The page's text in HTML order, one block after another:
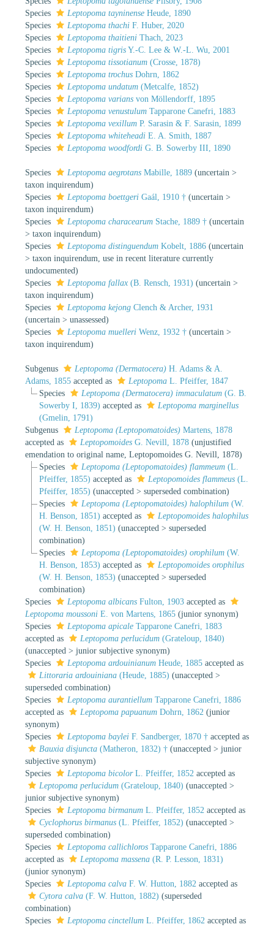
Species
Leptopoma tayninense Heude, 1890
Species
Leptopoma thachi F. Huber, 2020
Species
Leptopoma thaitieni Thach, 2023
Species
Leptopoma tigris Y.-C. Lee & W.-L. Wu, 2001
Species
Leptopoma tissotianum (Crosse, 1878)
Species
Leptopoma trochus Dohrn, 1862
Species
Leptopoma undatum (Metcalfe, 1852)
Species
Leptopoma varians von Möllendorff, 1895
Species
Leptopoma venustulum Tapparone Canefri, 1883
Species
Leptopoma vexillum P. Sarasin & F. Sarasin, 1899
Species
Leptopoma whiteheadi E. A. Smith, 1887
Species
Leptopoma woodfordi G. B. Sowerby III, 1890
Species Leptopoma aegrotans Mabille, 1889 (uncertain >
taxon inquirendum)
Species
Leptopoma boettgeri Gaál, 1910 † (uncertain >
taxon inquirendum)
Species
Leptopoma characearum Stache, 1889 † (uncertain
> taxon inquirendum)
Species
Leptopoma distinguendum Kobelt, 1886 (uncertain
> taxon inquirendum , use in recent literature currently
undocumented)
Species
Leptopoma fallax (B. Rensch, 1931) (uncertain >
taxon inquirendum)
Species
Leptopoma kejong Clench & Archer, 1931
(uncertain > unassessed)
Species
Leptopoma muelleri Wenz, 1932 † (uncertain >
taxon inquirendum)
Subgenus Leptopoma (Dermatocera) H. Adams & A.
Adams, 1855 accepted as Leptopoma L. Pfeiffer, 1847
Species
Leptopoma (Dermatocera) immaculatum(G. B.
Sowerby I, 1839) accepted as
Leptopoma marginellus
(Gmelin, 1791)
Subgenus
Leptopoma (Leptopomatoides) Martens, 1878
accepted as
Leptopomoides G. Nevill, 1878 (unjustified
emendation to original name, Leptopomoides G. Nevill, 1878)
Species
Leptopoma (Leptopomatoides) flammeum(L.
Pfeiffer, 1855) accepted as Leptopomoides flammeus(L.
Pfeiffer, 1855) (unaccepted > superseded combination)
Species
Leptopoma (Leptopomatoides) halophilum(W.
H. Benson, 1851) accepted as
Leptopomoides halophilus
(W. H. Benson, 1851) (unaccepted > superseded
combination)
Species
Leptopoma (Leptopomatoides) orophilum(W.
H. Benson, 1853) accepted as
Leptopomoides orophilus
(W. H. Benson, 1853) (unaccepted > superseded
combination)
Species
Leptopoma albicans Fulton, 1903 accepted as
Leptopoma moussoni E. von Martens, 1865 (junior synonym)
Species
Leptopoma apicale Tapparone Canefri, 1883
accepted as
Leptopoma perlucidum (Grateloup, 1840)
(unaccepted > junior subjective synonym)
Species
Leptopoma ardouinianum Heude, 1885 accepted as
Littoraria ardouiniana (Heude, 1885) (unaccepted >
superseded combination)
Species
Leptopoma aurantiellum Tapparone Canefri, 1886
accepted as
Leptopoma papuanum Dohrn, 1862 (junior
synonym)
Species
Leptopoma baylei F. Sandberger, 1870 † accepted as
Bauxia disjuncta (Matheron, 1832) † (unaccepted > junior
subjective synonym)
Species
Leptopoma bicolorL. Pfeiffer, 1852 accepted as
Leptopoma perlucidum (Grateloup, 1840) (unaccepted >
junior subjective synonym)
Species
Leptopoma birmanum L. Pfeiffer, 1852 accepted as
Cyclophorus birmanus (L. Pfeiffer, 1852) (unaccepted >
superseded combination)
Species
Leptopoma callichloros Tapparone Canefri, 1886
accepted as
Leptopoma massena (R. P. Lesson, 1831)
(junior synonym)
Species
Leptopoma calva F. W. Hutton, 1882 accepted as
Cytora calva (F. W. Hutton, 1882) (superseded
combination)
Species
Leptopoma cinctellum L. Pfeiffer, 1862 accepted as